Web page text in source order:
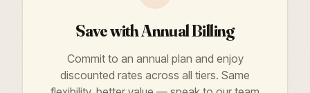
Save with Annual Billing
Commit to an annual plan and enjoy
discounted rates across all tiers. Same